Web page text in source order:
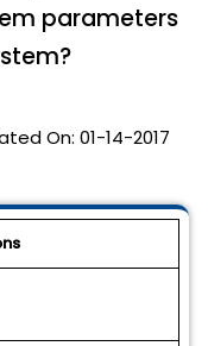
parameters
On: 01-14-2017